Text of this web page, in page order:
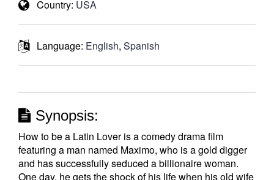
Country: USA
Language: English, Spanish
Synopsis:
How to be a Latin Lover is a comedy drama film
featuring a man named Maximo, who is a gold digger
and has successfully seduced a billionaire woman.
One day, he gets the shock of his life when his old wife